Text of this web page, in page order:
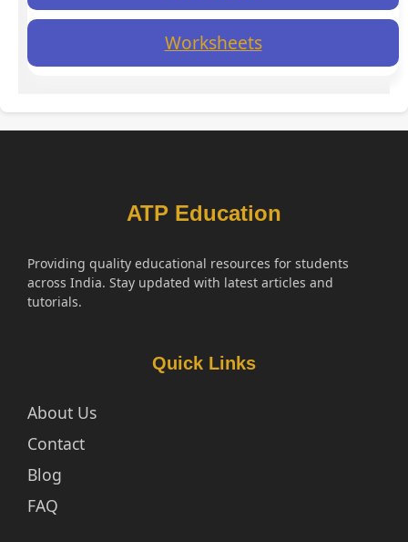
Worksheets
ATP Education
Providing quality educational resources for students
across India. Stay updated with latest articles and
tutorials.
Quick Links
About Us
Contact
Blog
FAQ